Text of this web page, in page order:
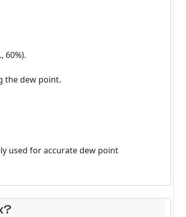
60%).
the dew point.
used for accurate dew point